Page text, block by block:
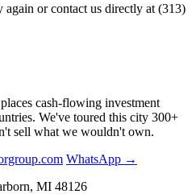
again or contact us directly at (313)
cash-flowing investment
We've toured this city 300+
sell what we wouldn't own.
WhatsApp →
MI 48126